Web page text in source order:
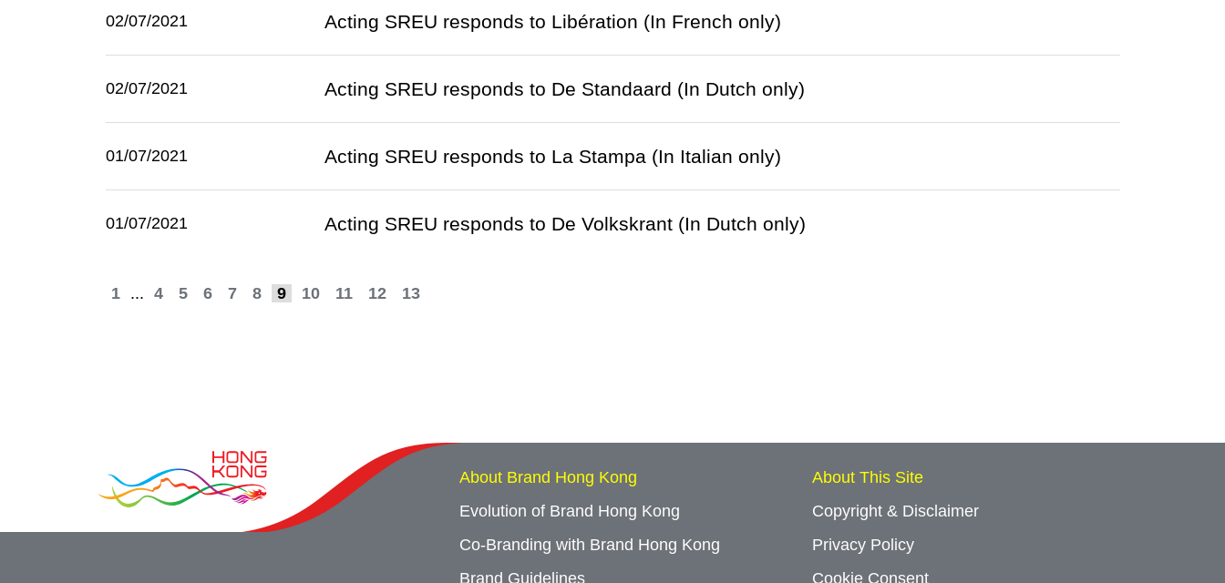
02/07/2021 Acting SREU responds to Libération (In French only)
02/07/2021 Acting SREU responds to De Standaard (In Dutch only)
01/07/2021 Acting SREU responds to La Stampa (In Italian only)
01/07/2021 Acting SREU responds to De Volkskrant (In Dutch only)
1 ... 4 5 6 7 8 9 10 11 12 13
About Brand Hong Kong
Evolution of Brand Hong Kong
Co-Branding with Brand Hong Kong
Brand Guidelines
About This Site
Copyright & Disclaimer
Privacy Policy
Cookie Consent